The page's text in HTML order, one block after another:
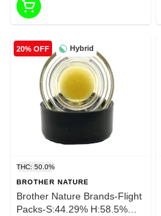
Hybrid
20% OFF
THC: 50.0%
BROTHER NATURE
Brother Nature Brands-Flight
Packs-S:44.29% H:58.5%